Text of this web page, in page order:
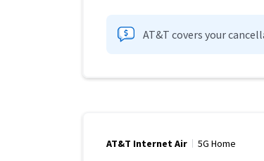
AT&T covers your
AT&T Internet Air 5G Home